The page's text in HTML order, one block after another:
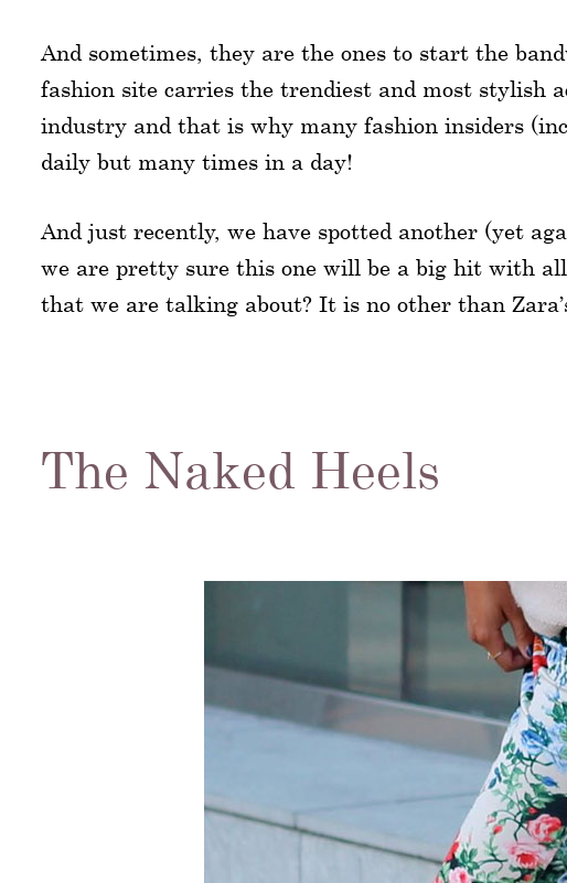
And sometimes, they are the ones to start the
fashion site carries the trendiest and most stylish
industry and that is why many fashion insiders
daily but many times in a day!
And just recently, we have spotted another (yet
we are pretty sure this one will be a big hit with
that we are talking about? It is no other than
The Naked Heels